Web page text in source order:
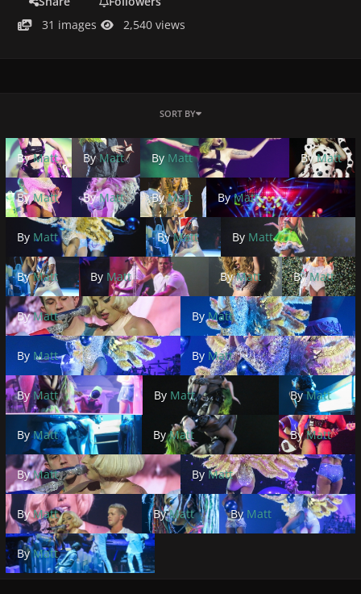
31 images
2,540 views
SORT BY
ByMatt ByMatt ByMatt ByMatt
ByMatt ByMatt ByMatt ByMatt
By Matt ByMatt By Matt
ByMatt By Matt ByMatt ByMatt
ByMatt ByMatt
By Matt By Matt
ByMatt By Matt ByMatt
ByMatt ByMatt ByMatt
ByMatt By Matt
ByMatt ByMatt By Matt
ByMatt